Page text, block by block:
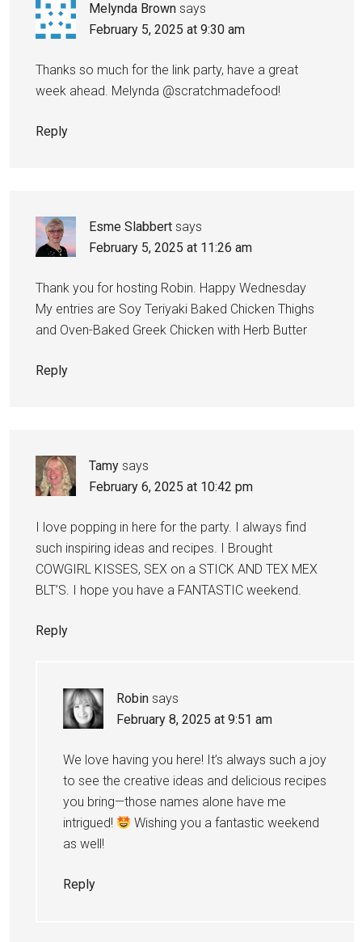
Melynda Brown says
February 5, 2025 at 9:30 am
Thanks so much for the link party, have a great
week ahead. Melynda @scratchmadefood!
Reply
Esme Slabbert says
February 5, 2025 at 11:26 am
Thank you for hosting Robin. Happy Wednesday
My entries are Soy Teriyaki Baked Chicken Thighs
and Oven-Baked Greek Chicken with Herb Butter
Reply
Tamy says
February 6, 2025 at 10:42 pm
I love popping in here for the party. I always find
such inspiring ideas and recipes. I Brought
COWGIRL KISSES, SEX on a STICK AND TEX MEX
BLT’S. I hope you have a FANTASTIC weekend.
Reply
Robin says
February 8, 2025 at 9:51 am
We love having you here! It’s always such a joy
to see the creative ideas and delicious recipes
you bring—those names alone have me
intrigued!
Wishing you a fantastic weekend
as well!
Reply